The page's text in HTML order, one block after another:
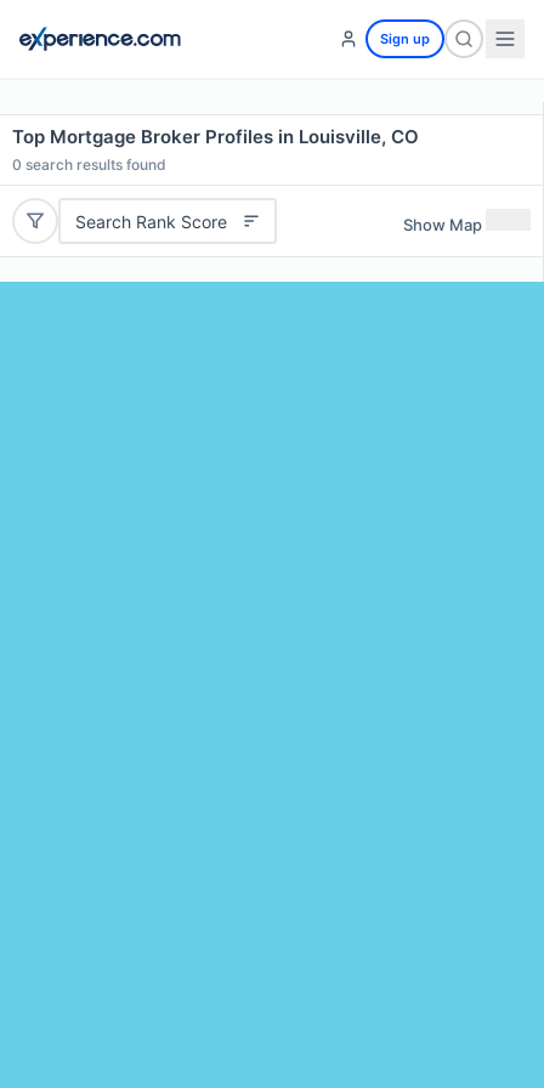
Sign up
Top Mortgage Broker Profiles in Louisville, CO
0 search results found
Search Rank Score Show Map